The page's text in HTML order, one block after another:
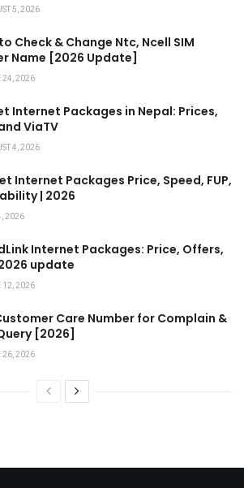
5, 2026
Check & Change Ntc, Ncell SIM
Name [2026 Update]
24, 2026
Internet Packages in Nepal: Prices,
ViaTV
4, 2026
Internet Packages Price, Speed, FUP,
| 2026
2026
Internet Packages: Price, Offers,
update
12, 2026
Care Number for Complain &
[2026]
26, 2026